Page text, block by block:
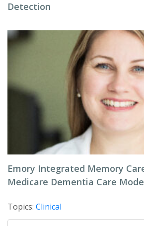
Detection
Emory Integrated Memory
Medicare Dementia Care
Topics: Clinical